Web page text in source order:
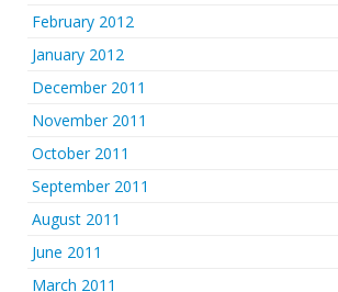
February 2012
January 2012
December 2011
November 2011
October 2011
September 2011
August 2011
June 2011
March 2011